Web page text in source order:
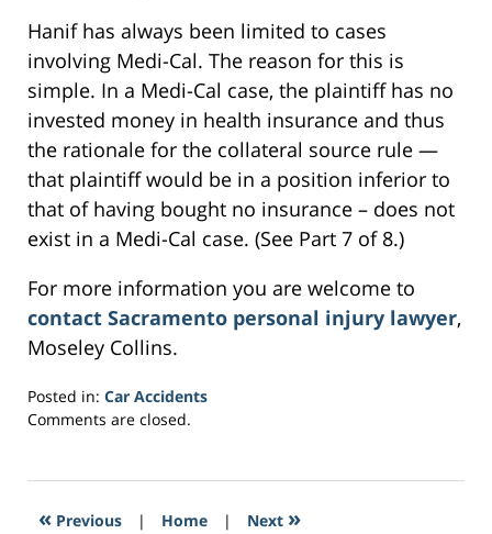
Hanif has always been limited to cases
involving Medi-Cal. The reason for this is
simple. In a Medi-Cal case, the plaintiff has no
invested money in health insurance and thus
the rationale for the collateral source rule —
that plaintiff would be in a position inferior to
that of having bought no insurance – does not
exist in a Medi-Cal case. (See Part 7 of 8.)
For more information you are welcome to
contact Sacramento personal injury lawyer,
Moseley Collins.
Posted in: Car Accidents
Updated:
2017
11:46
Comments are closed.
« Previous | Home | Next »